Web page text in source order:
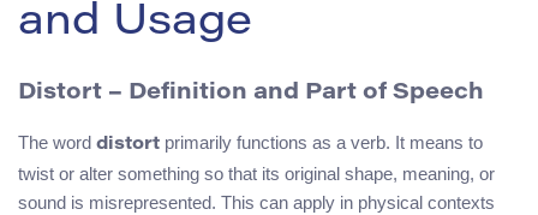
and Usage
Distort – Definition and Part of Speech
The word distort primarily functions as a verb. It means to
twist or alter something so that its original shape, meaning, or
sound is misrepresented. This can apply in physical contexts